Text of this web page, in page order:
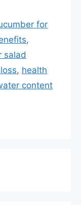
for
,
salad
, health
content